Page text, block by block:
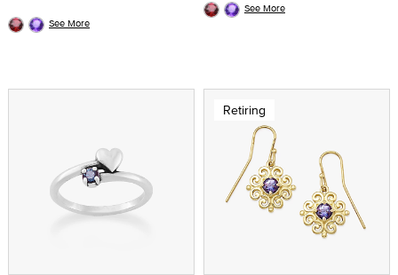
See More
See More
Retiring